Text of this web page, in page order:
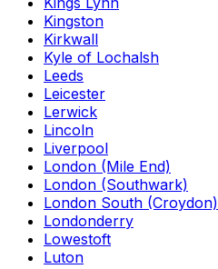
Kingston
Kirkwall
Kyle of Lochalsh
Leeds
Leicester
Lerwick
Lincoln
Liverpool
London (Mile End)
London (Southwark)
London South (Croydon)
Londonderry
Lowestoft
Luton